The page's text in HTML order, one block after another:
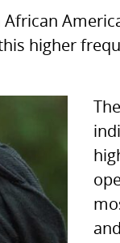
higher